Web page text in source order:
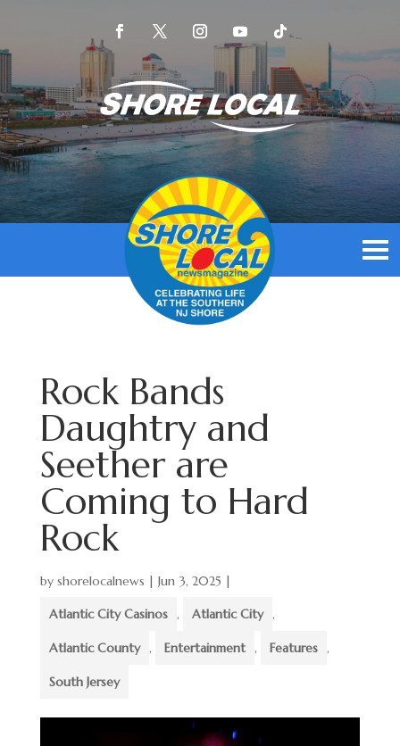
Rock Bands
Daughtry and
Seether are
Coming to Hard
Rock
by shorelocalnews | Jun 3, 2025 |
Atlantic City Casinos , Atlantic City ,
Atlantic County , Entertainment , Features ,
South Jersey